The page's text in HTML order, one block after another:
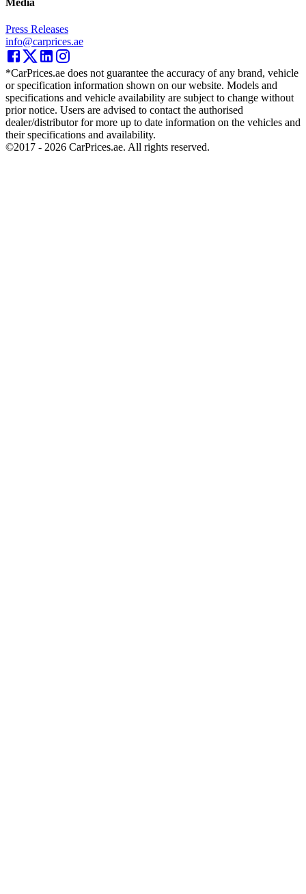
Media
Press Releases
info@carprices.ae
*CarPrices.ae does not guarantee the accuracy of any brand, vehicle
or specification information shown on our website. Models and
specifications and vehicle availability are subject to change without
prior notice. Users are advised to contact the authorised
dealer/distributor for more up to date information on the vehicles and
their specifications and availability.
©2017 - 2026 CarPrices.ae. All rights reserved.